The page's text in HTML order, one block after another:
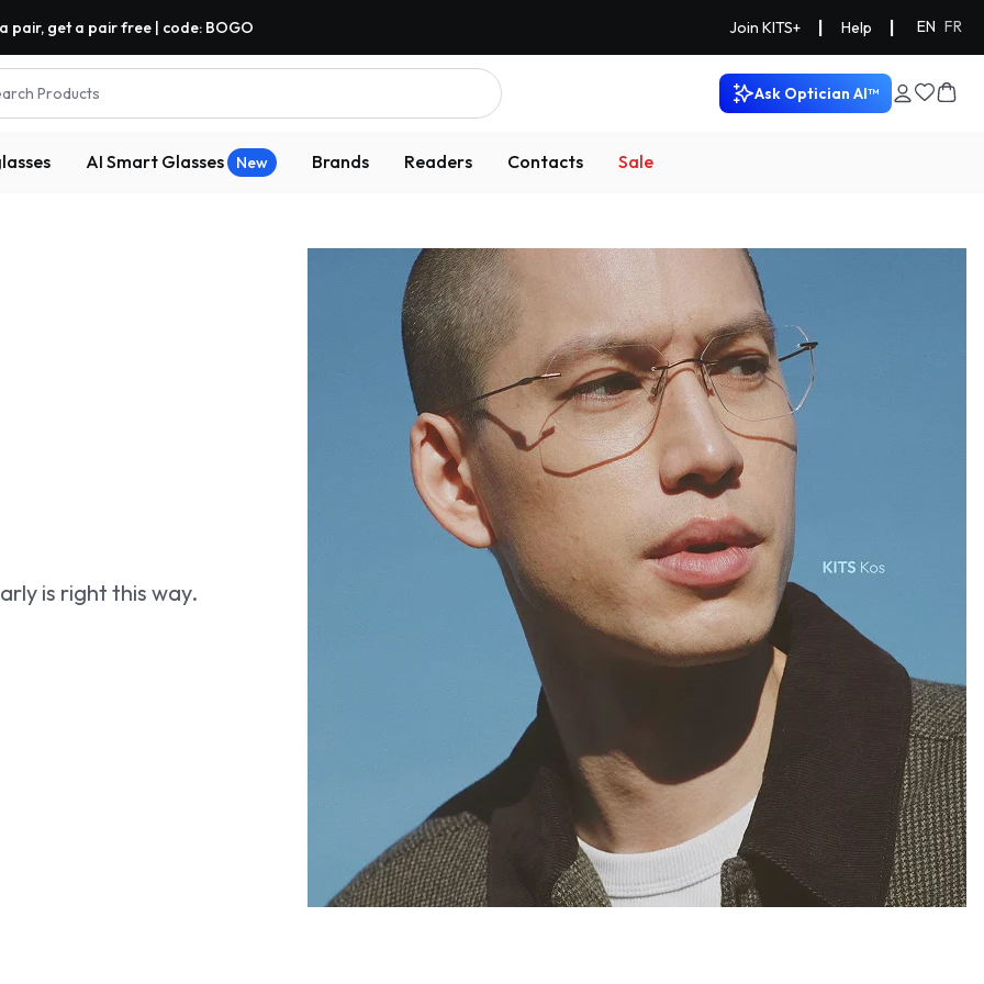
pair, get a pair free | code: BOGO Join KITS+ Help EN FR
Products Ask Optician AI™
AI Smart Glasses New Brands Readers Contacts Sale
is right this way.